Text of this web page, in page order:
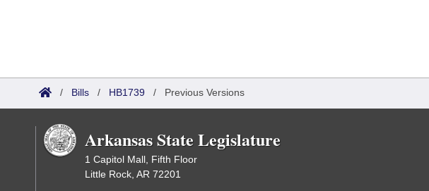
/ Bills / HB1739 / Previous Versions
Arkansas State Legislature
1 Capitol Mall, Fifth Floor
Little Rock, AR 72201